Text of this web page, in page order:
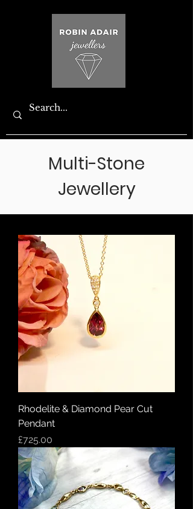
Multi-Stone
Jewellery
Rhodelite & Diamond Pear Cut
Pendant
Price
£725.00